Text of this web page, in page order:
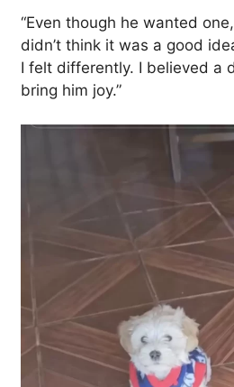
“Even though he wanted
didn’t think it was a good
I felt differently. I believed a
bring him joy.”